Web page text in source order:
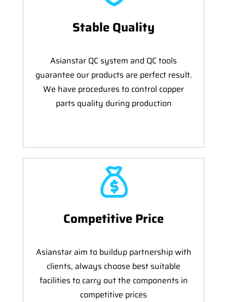
Stable Quality
Asianstar QC system and QC tools
guarantee our products are perfect result.
We have procedures to control copper
parts quality during production
Competitive Price
Asianstar aim to buildup partnership with
clients, always choose best suitable
facilities to carry out the components in
competitive prices